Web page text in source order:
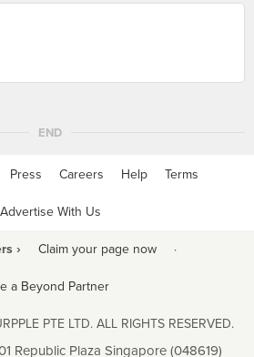
END
Press Careers Help Terms
Advertise With Us
› Claim your page now ·
a Beyond Partner
PTE LTD. ALL RIGHTS RESERVED.
Republic Plaza Singapore (048619)